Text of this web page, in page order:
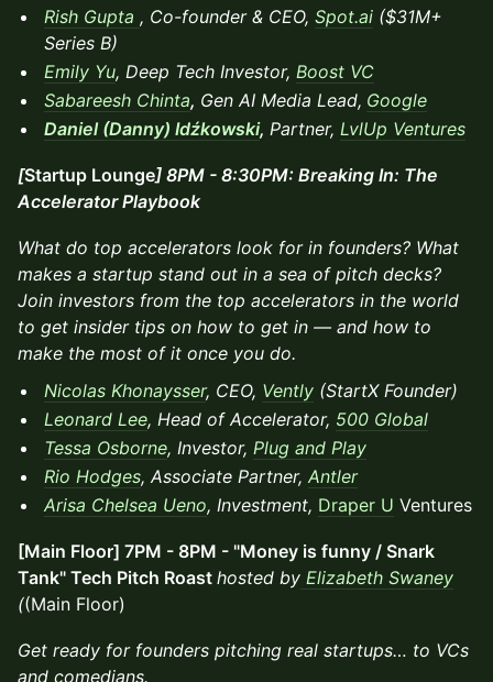
Rish Gupta , Co-founder & CEO, Spot.ai ($31M+
Series B)
Emily Yu, Deep Tech Investor, Boost VC
Sabareesh Chinta, Gen AI Media Lead, Google
Daniel (Danny) Idźkowski, Partner, LvlUp Ventures
[Startup Lounge] 8PM - 8:30PM: Breaking In: The
Accelerator Playbook
What do top accelerators look for in founders? What
makes a startup stand out in a sea of pitch decks?
Join investors from the top accelerators in the world
to get insider tips on how to get in — and how to
make the most of it once you do.
Nicolas Khonaysser, CEO, Vently (StartX Founder)
Leonard Lee, Head of Accelerator, 500 Global
Tessa Osborne, Investor, Plug and Play
Rio Hodges, Associate Partner, Antler
Arisa Chelsea Ueno, Investment, Draper U Ventures
[Main Floor] 7PM - 8PM - "Money is funny / Snark
Tank" Tech Pitch Roast hosted by Elizabeth Swaney
((Main Floor)
Get ready for founders pitching real startups… to VCs
and comedians.